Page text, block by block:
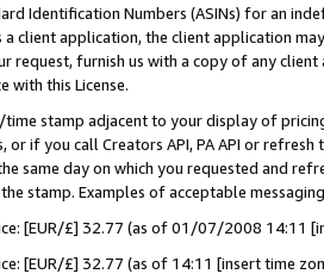
Identification Numbers (ASINs) for an
client application, the client application
request, furnish us with a copy of any
with this License.
time stamp adjacent to your display of
or if you call Creators API, PA API or
same day on which you requested and
stamp. Examples of acceptable
[EUR/£] 32.77 (as of 01/07/2008 14:11
[EUR/£] 32.77 (as of 14:11 [insert time